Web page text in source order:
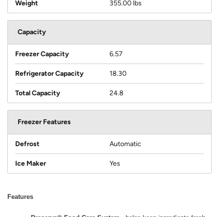
Weight 355.00 lbs
Capacity
Freezer Capacity 6.57
Refrigerator Capacity 18.30
Total Capacity 24.8
Freezer Features
Defrost Automatic
Ice Maker Yes